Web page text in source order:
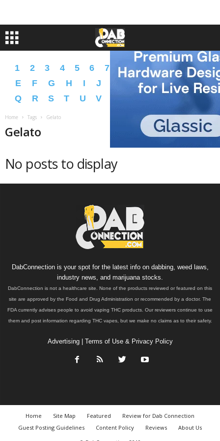
1 2 3 4 5 6 7 8 9 A B C
D
E
F G H I J M N O
P
Q
R S T U V
Home Tags Gelato
Gelato
No posts to display
DabConnection is your spot for the latest info on dabbing, weed laws,
industry news, and marijuana stocks.
DabConnection is not a healthcare site. None of the products reviewed or featured on this
site are approved by the Food and Drug Administration or recommended by a doctor. The
FDA currently advises people to avoid vaping THC products. Our reviewers continue to use
them and post information regarding THC vapes, but we make no claims as to their safety.
Advertising| Terms of Use & Privacy Policy
Home Site Map Featured
Review for Dab Connection
Guest Posting Guidelines
Content Policy Reviews
About Us